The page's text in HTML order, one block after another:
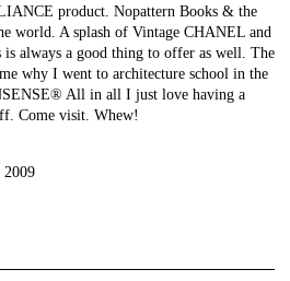
product. Nopattern Books & the
world. A splash of Vintage CHANEL and
always a good thing to offer as well. The
why I went to architecture school in the
All in all I just love having a
Come visit. Whew!
2009